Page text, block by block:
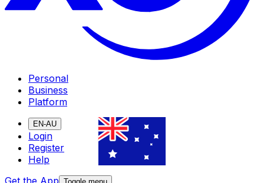
Personal
Business
Platform
EN-AU
Login
Register
Help